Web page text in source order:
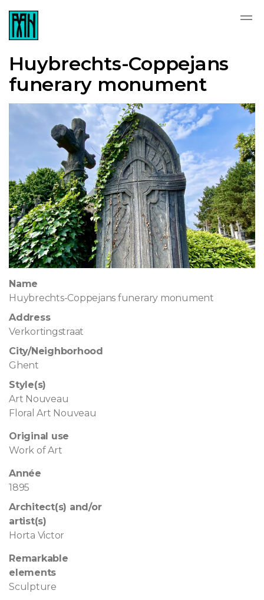
Huybrechts-Coppejans
funerary monument
Name
Huybrechts-Coppejans funerary monument
Address
Verkortingstraat
City/Neighborhood
Ghent
Style(s)
Art Nouveau
Floral Art Nouveau
Original use
Work of Art
Année
1895
Architect(s) and/or
artist(s)
Horta Victor
Remarkable
elements
Sculpture